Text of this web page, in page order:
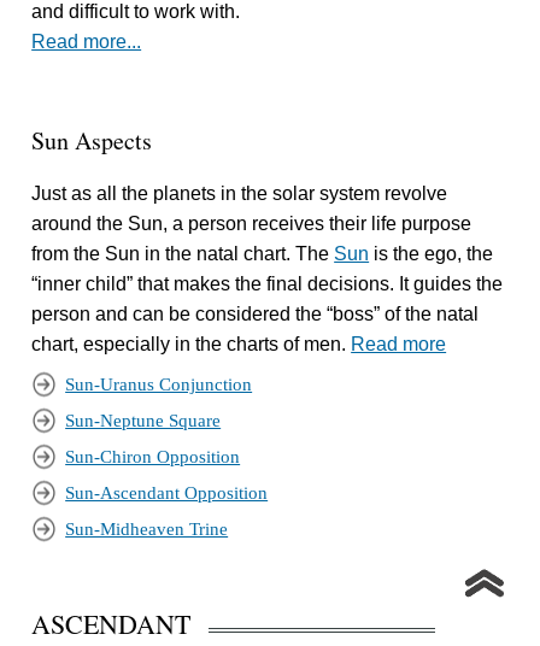
and difficult to work with.
Read more...
Sun Aspects
Just as all the planets in the solar system revolve
around the Sun, a person receives their life purpose
from the Sun in the natal chart. The Sun is the ego, the
“inner child” that makes the final decisions. It guides the
person and can be considered the “boss” of the natal
chart, especially in the charts of men. Read more
Sun-Uranus Conjunction
Sun-Neptune Square
Sun-Chiron Opposition
Sun-Ascendant Opposition
Sun-Midheaven Trine
ASCENDANT